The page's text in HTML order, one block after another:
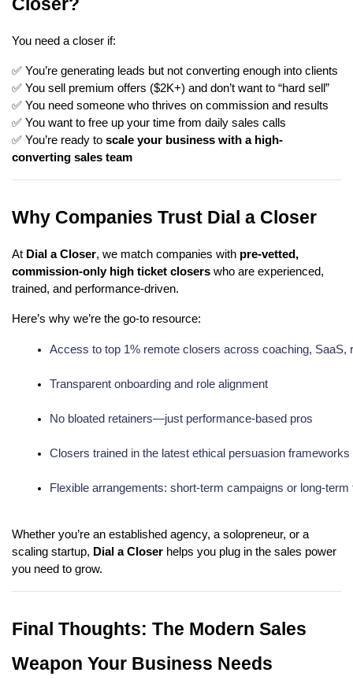
You need a closer if:
✅ You’re generating leads but not converting enough into clients
✅ You sell premium offers ($2K+) and don’t want to “hard sell”
✅ You need someone who thrives on commission and results
✅ You want to free up your time from daily sales calls
✅ You’re ready to scale your business with a high-
converting sales team
Why Companies Trust Dial a Closer
At Dial a Closer, we match companies with pre-vetted,
commission-only high ticket closers who are experienced,
trained, and performance-driven.
Here’s why we’re the go-to resource:
Access to top 1% remote closers across coaching, SaaS,
Transparent onboarding and role alignment
No bloated retainers—just performance-based pros
Closers trained in the latest ethical persuasion frameworks
Flexible arrangements: short-term campaigns or long-term
Whether you’re an established agency, a solopreneur, or a
scaling startup, Dial a Closer helps you plug in the sales power
you need to grow.
Final Thoughts: The Modern Sales
Weapon Your Business Needs